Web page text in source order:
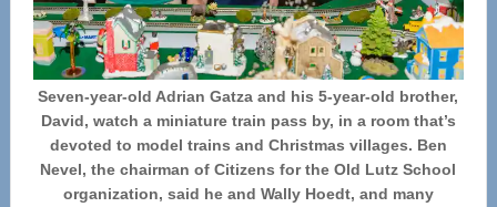
Seven-year-old Adrian Gatza and his 5-year-old brother,
David, watch a miniature train pass by, in a room that’s
devoted to model trains and Christmas villages. Ben
Nevel, the chairman of Citizens for the Old Lutz School
organization, said he and Wally Hoedt, and many